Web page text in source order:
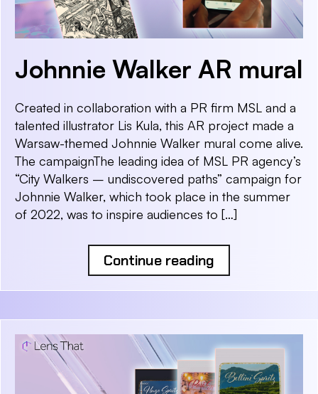
Johnnie Walker AR mural
Created in collaboration with a PR firm MSL and a
talented illustrator Lis Kula, this AR project made a
Warsaw-themed Johnnie Walker mural come alive.
The campaignThe leading idea of MSL PR agency’s
“City Walkers – undiscovered paths” campaign for
Johnnie Walker, which took place in the summer
of 2022, was to inspire audiences to […]
Continue reading